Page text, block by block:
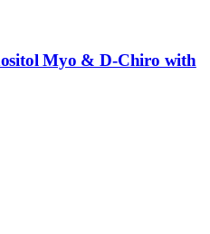
Myo & D-Chiro with